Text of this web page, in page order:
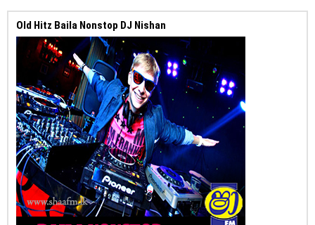
Old Hitz Baila Nonstop DJ Nishan